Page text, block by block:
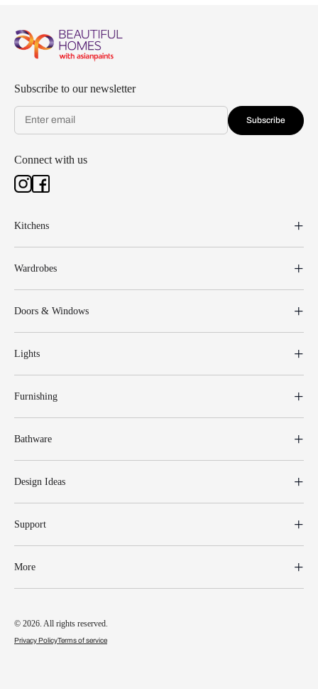
Subscribe to our newsletter
Subscribe
Connect with us
Kitchens
Wardrobes
Doors & Windows
Lights
Furnishing
Bathware
Design Ideas
Support
More
© 2026. All rights reserved.
Privacy PolicyTerms of service